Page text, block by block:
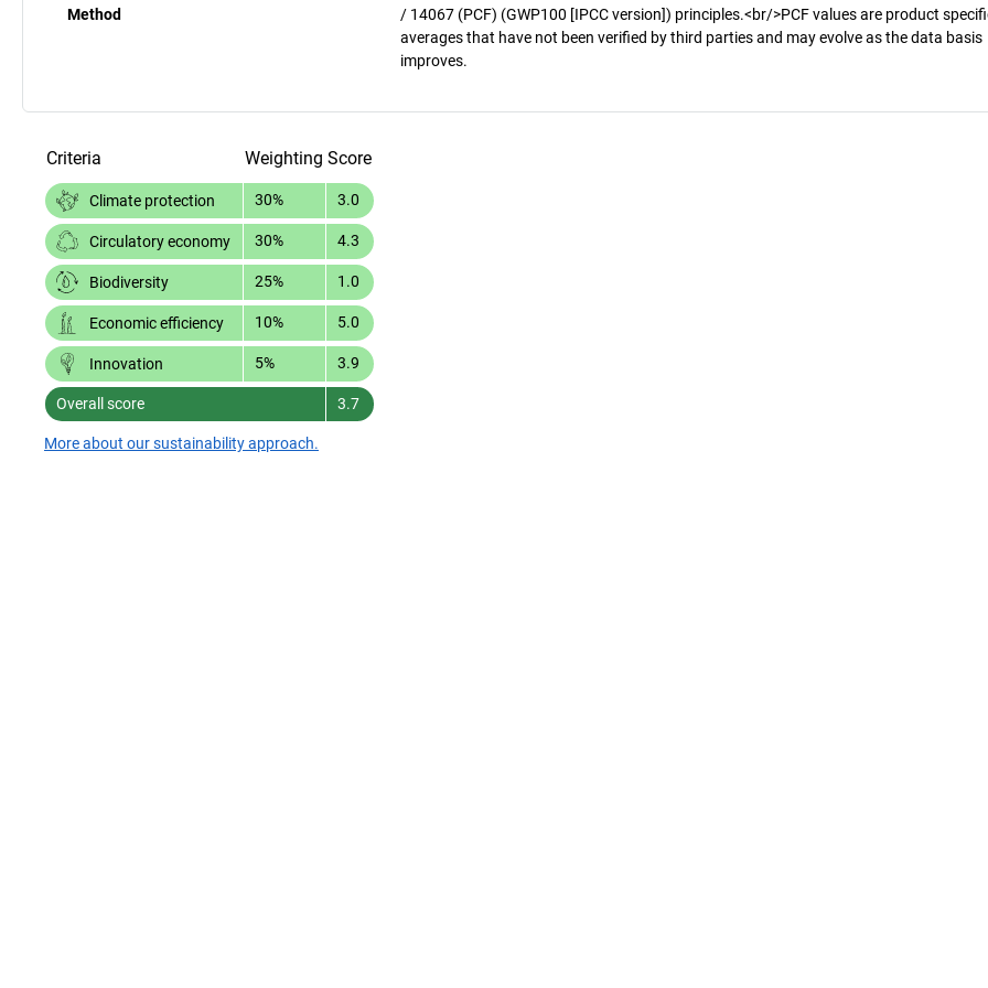
Method
/ 14067 (PCF) (GWP100 [IPCC version]) principles.<br/>PCF values are product
averages that have not been verified by third parties and may evolve as the data basis
improves.
Criteria Weighting Score
Climate protection 30% 3.0
Circulatory economy 30% 4.3
Biodiversity 25% 1.0
Economic efficiency 10% 5.0
Innovation 5% 3.9
Overall score 3.7
More about our sustainability approach.